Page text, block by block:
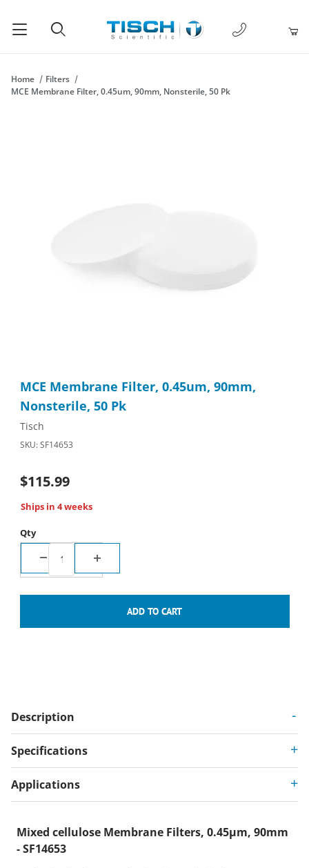
1-877-238-
Home
Filters
MCE Membrane Filter, 0.45um, 90mm, Nonsterile, 50 Pk
MCE Membrane Filter, 0.45um, 90mm,
Nonsterile, 50 Pk
Tisch
SKU: SF14653
$115.99
Ships in 4 weeks
Qty
Description
Specifications
Applications
Mixed cellulose Membrane Filters, 0.45µm, 90mm
- SF14653